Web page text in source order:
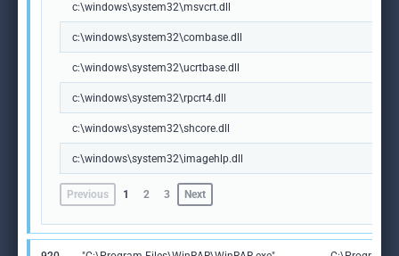
c:\windows\system32\msvcrt.dll
c:\windows\system32\combase.dll
c:\windows\system32\ucrtbase.dll
c:\windows\system32\rpcrt4.dll
c:\windows\system32\shcore.dll
c:\windows\system32\imagehlp.dll
Previous 1 2 3 Next